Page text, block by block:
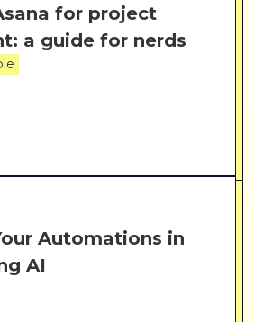
for project
a guide for nerds
Automations in
AI